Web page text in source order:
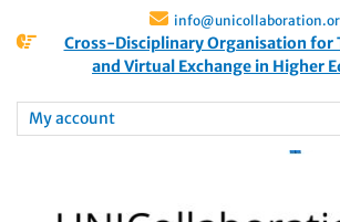
Cross-Disciplinary Organisation for
and Virtual Exchange in Higher
My account